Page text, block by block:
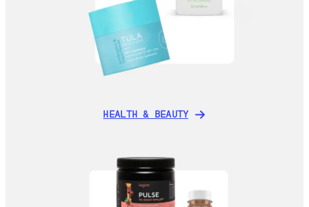
HEALTH & BEAUTY